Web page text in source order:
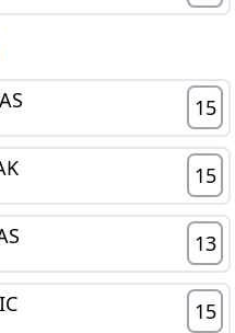
15
15
13
15